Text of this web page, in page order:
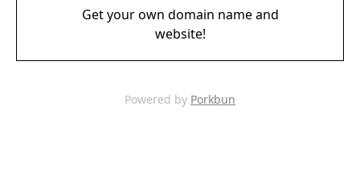
Get your own domain name and
website!
Powered by Porkbun